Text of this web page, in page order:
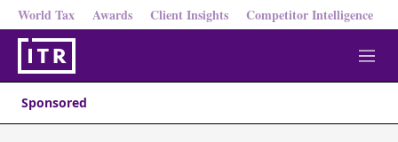
World Tax Awards Client Insights Competitor Intelligence
M
e
Sponsored